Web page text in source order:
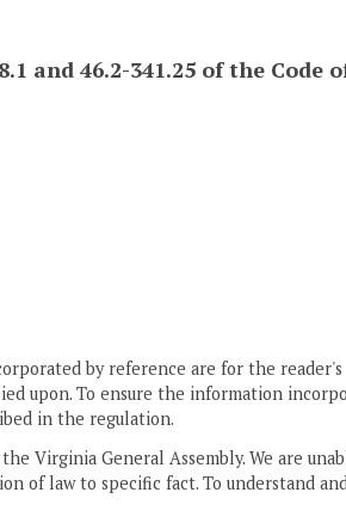
and 46.2-341.25 of the Code
by reference are for the reader's
upon. To ensure the information
in the regulation.
Virginia General Assembly. We are
of law to specific fact. To understand